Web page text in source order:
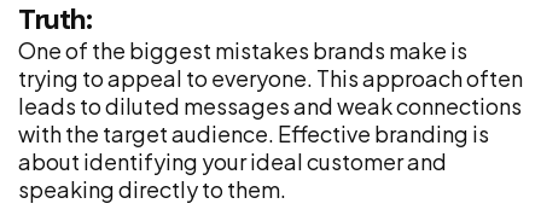
Truth:
One of the biggest mistakes brands make is
trying to appeal to everyone. This approach often
leads to diluted messages and weak connections
with the target audience. Effective branding is
about identifying your ideal customer and
speaking directly to them.